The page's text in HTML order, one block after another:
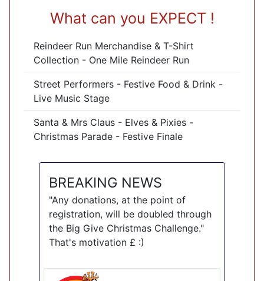
What can you EXPECT !
Reindeer Run Merchandise & T-Shirt
Collection - One Mile Reindeer Run
Street Performers - Festive Food & Drink -
Live Music Stage
Santa & Mrs Claus - Elves & Pixies -
Christmas Parade - Festive Finale
BREAKING NEWS
"Any donations, at the point of
registration, will be doubled through
the Big Give Christmas Challenge."
That's motivation £ :)